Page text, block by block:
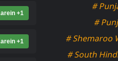
+1
+1
#
#
# Shemaroo
# South